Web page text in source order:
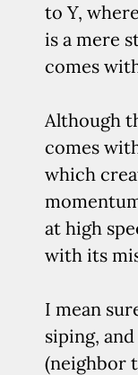
to Y,
is a mere
comes
Although
comes
which
at high
with its
I mean
siping,
(neighbor